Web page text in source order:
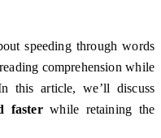
speeding through words
comprehension while
this article, we’ll discuss
fasterwhile retaining the